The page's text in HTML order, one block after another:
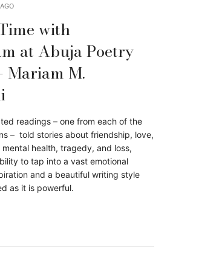
with
at Abuja Poetry
Mariam M.
readings – one from each of the
– told stories about friendship, love,
health, tragedy, and loss,
to tap into a vast emotional
and a beautiful writing style
as it is powerful.